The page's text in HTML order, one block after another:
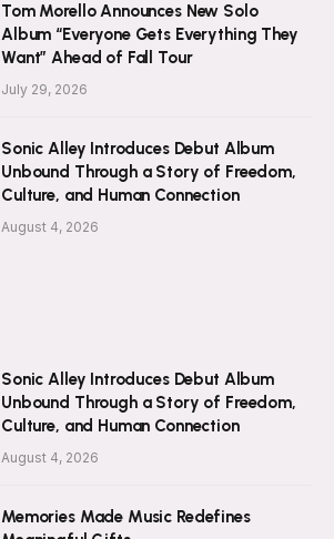
Tom Morello Announces New Solo
Album “Everyone Gets Everything They
Want” Ahead of Fall Tour
July 29, 2026
Sonic Alley Introduces Debut Album
Unbound Through a Story of Freedom,
Culture, and Human Connection
August 4, 2026
Sonic Alley Introduces Debut Album
Unbound Through a Story of Freedom,
Culture, and Human Connection
August 4, 2026
Memories Made Music Redefines